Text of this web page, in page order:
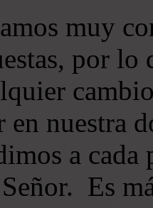
muy
por
en nuestra
a cada
Es